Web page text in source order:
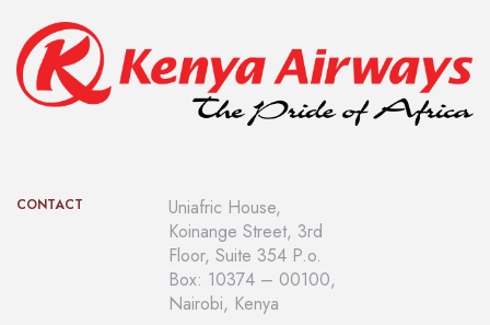
CONTACT
Uniafric House,
Koinange Street, 3rd
Floor, Suite 354 P.o.
Box: 10374 – 00100,
Nairobi, Kenya